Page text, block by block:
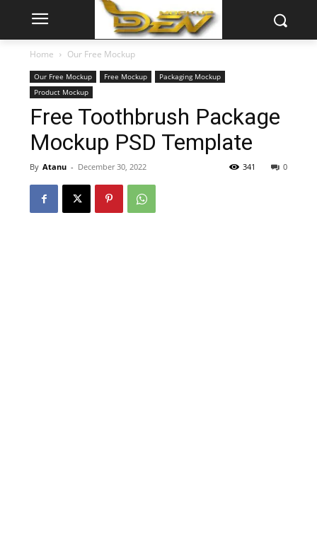
Home Our Free Mockup
Our Free Mockup Free Mockup
Packaging Mockup
Product Mockup
Free Toothbrush Package
Mockup PSD Template
By Atanu - December 30, 2022 0
341